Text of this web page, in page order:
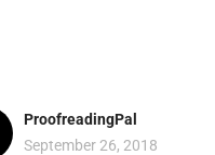
ProofreadingPal
September 26, 2018